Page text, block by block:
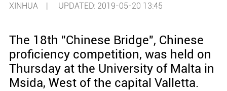
XINHUA | UPDATED: 2019-05-20 13:45
The 18th "Chinese Bridge", Chinese
proficiency competition, was held on
Thursday at the University of Malta in
Msida, West of the capital Valletta.